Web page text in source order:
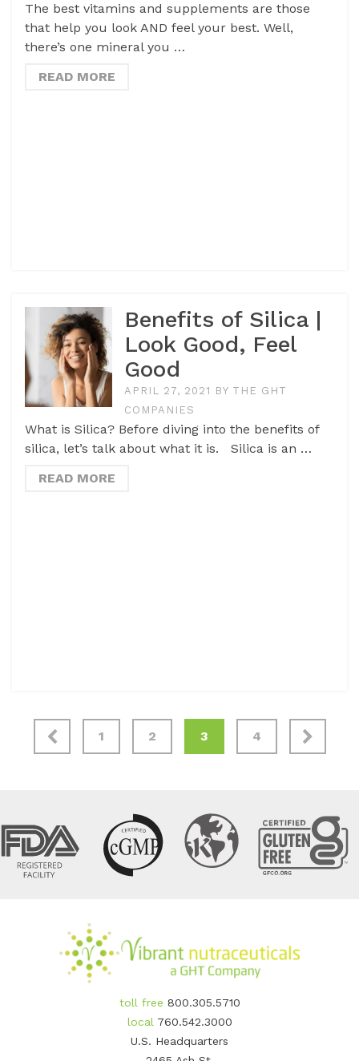
The best vitamins and supplements are those
that help you look AND feel your best. Well,
there’s one mineral you …
READ MORE
Benefits of Silica |
Look Good, Feel
Good
APRIL 27, 2021 BY THE GHT
COMPANIES
What is Silica? Before diving into the benefits of
silica, let’s talk about what it is. Silica is an …
READ MORE
1 2 3 4
toll free 800.305.5710
local 760.542.3000
U.S. Headquarters